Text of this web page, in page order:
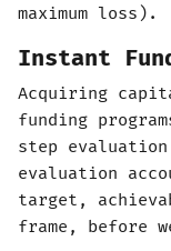
maximum loss).
Instant
Acquiring
funding
step
evaluation
target,
frame, before